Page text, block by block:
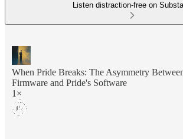
Listen distraction-free on
When Pride Breaks: The Asymmetry
Firmware and Pride's Software
1×